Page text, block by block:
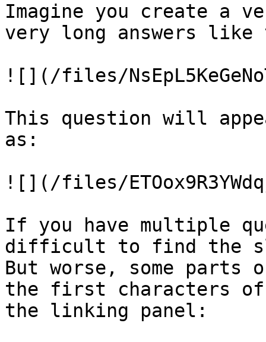
Imagine you create a
very long answers
![](/files/
This question will
as:
![](/files/
If you have multiple
difficult to find the
But worse, some
the first characters
the linking panel: